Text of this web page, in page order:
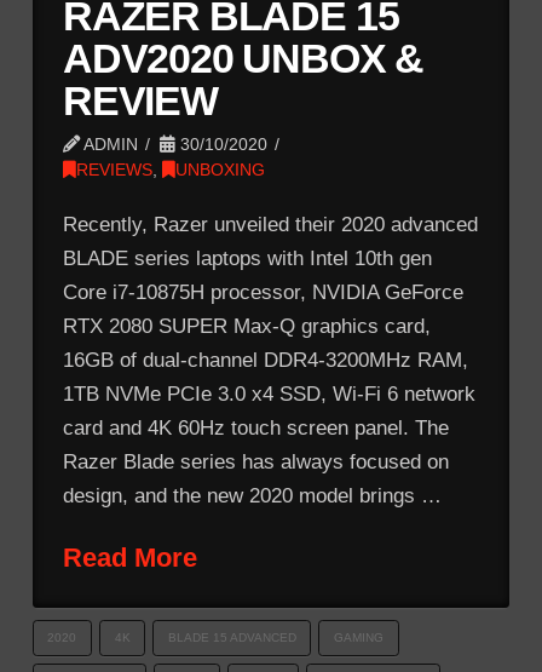
RAZER BLADE 15
ADV2020 UNBOX &
REVIEW
ADMIN
30/10/2020
REVIEWS, UNBOXING
Recently, Razer unveiled their 2020 advanced
BLADE series laptops with Intel 10th gen
Core i7-10875H processor, NVIDIA GeForce
RTX 2080 SUPER Max-Q graphics card,
16GB of dual-channel DDR4-3200MHz RAM,
1TB NVMe PCIe 3.0 x4 SSD, Wi-Fi 6 network
card and 4K 60Hz touch screen panel. The
Razer Blade series has always focused on
design, and the new 2020 model brings …
Read More
2020 4K BLADE 15 ADVANCED GAMING